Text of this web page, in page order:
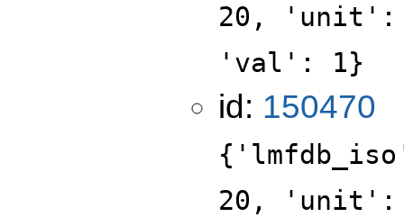
20, 'unit':
'val': 1}
id: 150470
20, 'unit':